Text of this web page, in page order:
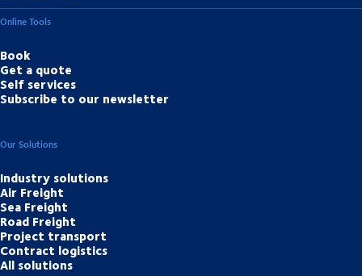
Online Tools
Book
Get a quote
Self services
Subscribe to our newsletter
Our Solutions
Industry solutions
Air Freight
Sea Freight
Road Freight
Project transport
Contract logistics
All solutions